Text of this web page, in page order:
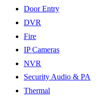
Door Entry
DVR
Fire
IP Cameras
NVR
Security Audio & PA
Thermal